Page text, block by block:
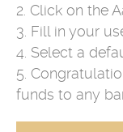
2. Click on the
3. Fill in your
4. Select a
5.
funds to any